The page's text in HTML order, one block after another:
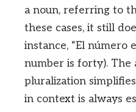
a noun, referring to
these cases, it still
instance, “El número
number is forty). The
pluralization
in context is always